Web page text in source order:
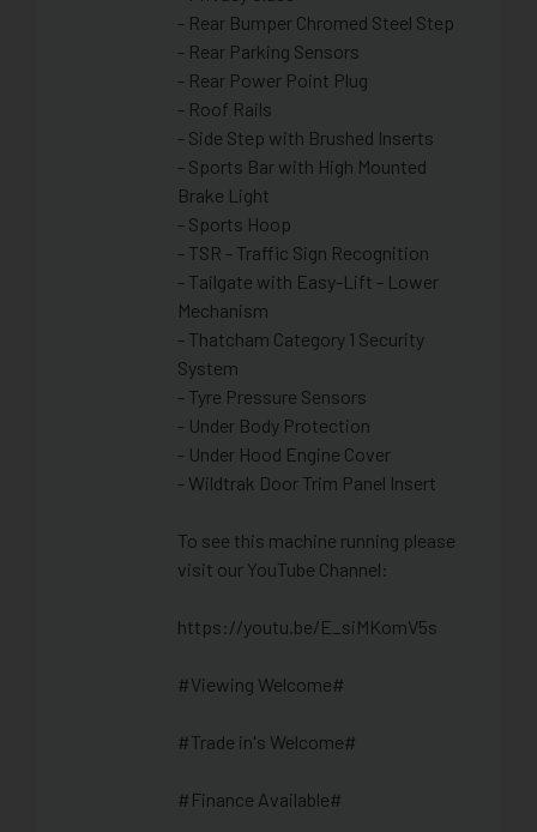
- Rear Bumper Chromed Steel Step
- Rear Parking Sensors
- Rear Power Point Plug
- Roof Rails
- Side Step with Brushed Inserts
- Sports Bar with High Mounted
Brake Light
- Sports Hoop
- TSR - Traffic Sign Recognition
- Tailgate with Easy-Lift - Lower
Mechanism
- Thatcham Category 1 Security
System
- Tyre Pressure Sensors
- Under Body Protection
- Under Hood Engine Cover
- Wildtrak Door Trim Panel Insert
To see this machine running please
visit our YouTube Channel:
https://youtu.be/E_siMKomV5s
#Viewing Welcome#
#Trade in's Welcome#
#Finance Available#